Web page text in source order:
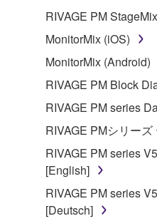
RIVAGE PM StageMix
MonitorMix (iOS)
MonitorMix (Android)
RIVAGE PM Block
RIVAGE PM series
RIVAGE PMシリーズ
RIVAGE PM series
[English]
RIVAGE PM series
[Deutsch]